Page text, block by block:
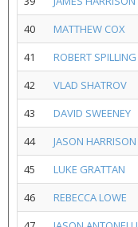
40
MATTHEW COX
41
ROBERT SPILLING
42
VLAD SHATROV
43
DAVID SWEENEY
44
JASON HARRISON
45
LUKE GRATTAN
46
REBECCA LOWE